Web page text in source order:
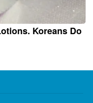
Koreans Do